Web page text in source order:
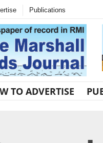
Publications
TO ADVERTISE